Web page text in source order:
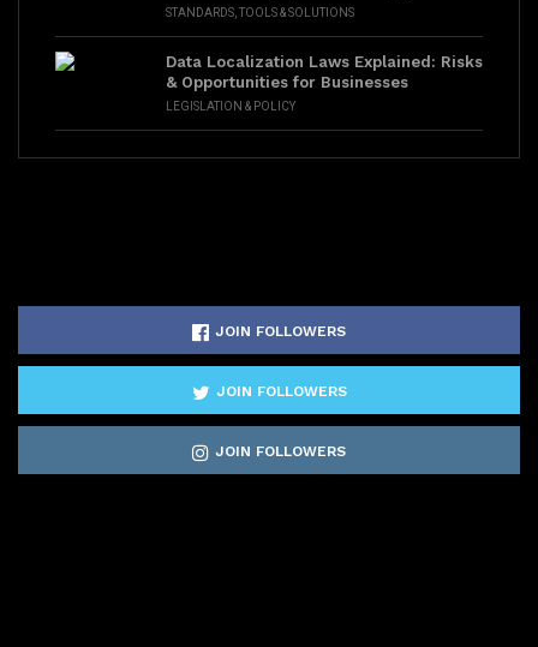
STANDARDS,TOOLS & SOLUTIONS
Data Localization Laws Explained: Risks
& Opportunities for Businesses
LEGISLATION & POLICY
JOIN FOLLOWERS
JOIN FOLLOWERS
JOIN FOLLOWERS